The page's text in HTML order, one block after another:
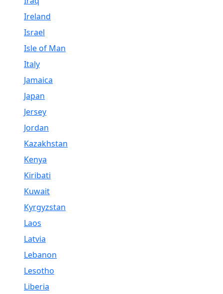
Ireland
Israel
Isle of Man
Italy
Jamaica
Japan
Jersey
Jordan
Kazakhstan
Kenya
Kiribati
Kuwait
Kyrgyzstan
Laos
Latvia
Lebanon
Lesotho
Liberia